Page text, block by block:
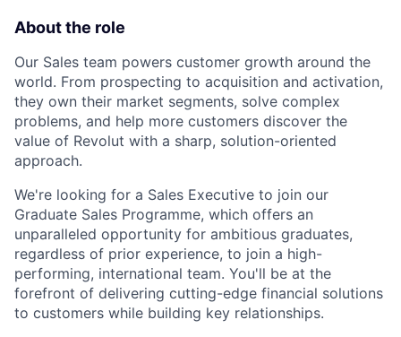
About the role
Our Sales team powers customer growth around the
world. From prospecting to acquisition and activation,
they own their market segments, solve complex
problems, and help more customers discover the
value of Revolut with a sharp, solution-oriented
approach.
We're looking for a Sales Executive to join our
Graduate Sales Programme, which offers an
unparalleled opportunity for ambitious graduates,
regardless of prior experience, to join a high-
performing, international team. You'll be at the
forefront of delivering cutting-edge financial solutions
to customers while building key relationships.